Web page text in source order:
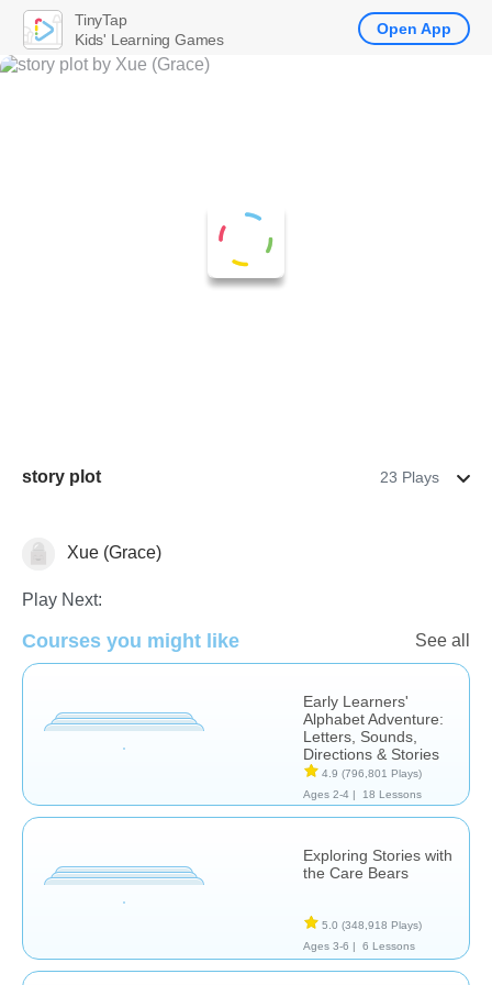
story plot 23 Plays
Reading Comprehension
Xue (Grace)
Play Next:
Courses you might like See all
Early Learners'
Alphabet Adventure:
Letters, Sounds,
Directions & Stories
4.9 (796,801 Plays)
Ages 2-4 |
18 Lessons
Exploring Stories with
the Care Bears
5.0 (348,918 Plays)
Ages 3-6 |
6 Lessons
TinyTap
Kids' Learning Games
Open App